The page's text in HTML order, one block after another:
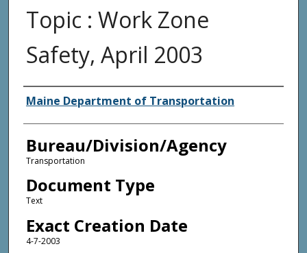
Topic : Work Zone
Safety, April 2003
Agency and/or Creator
Maine Department of Transportation
Bureau/Division/Agency
Transportation
Document Type
Text
Exact Creation Date
4-7-2003